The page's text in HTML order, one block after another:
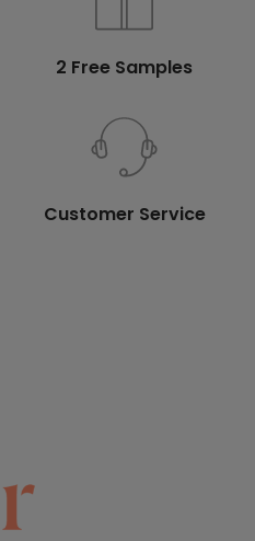
2 Free Samples
Customer Service